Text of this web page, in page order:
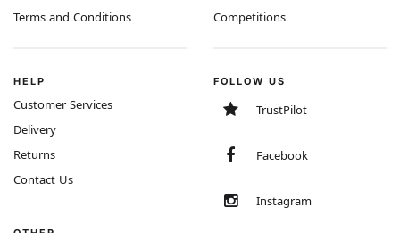
Terms and Conditions
Competitions
HELP
Customer Services
Delivery
Returns
Contact Us
FOLLOW US
TrustPilot
Facebook
Instagram